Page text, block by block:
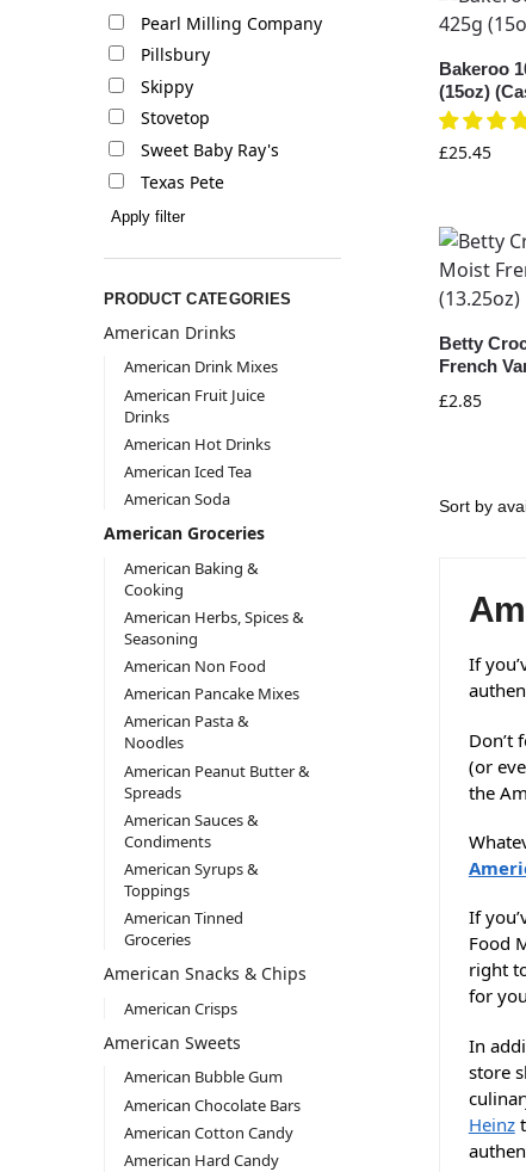
Bakeroo
(15oz)
£25.45
Betty
French
£2.85
If
Don’t
(or
the
If
Food
right
for
In
store
Heinz
Pearl Milling Company
Pillsbury
Skippy
Stovetop
Sweet Baby Ray's
Texas Pete
Apply filter
PRODUCT CATEGORIES
American Drinks
American Drink Mixes
American Fruit Juice
Drinks
American Hot Drinks
American Iced Tea
American Soda
American Groceries
American Baking &
Cooking
American Herbs, Spices &
Seasoning
American Non Food
American Pancake Mixes
American Pasta &
Noodles
American Peanut Butter &
Spreads
American Sauces &
Condiments
American Syrups &
Toppings
American Tinned
Groceries
American Snacks & Chips
American Crisps
American Sweets
American Bubble Gum
American Chocolate Bars
American Cotton Candy
American Hard Candy